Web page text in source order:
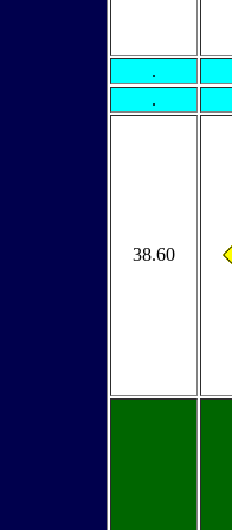
.
.
38.60